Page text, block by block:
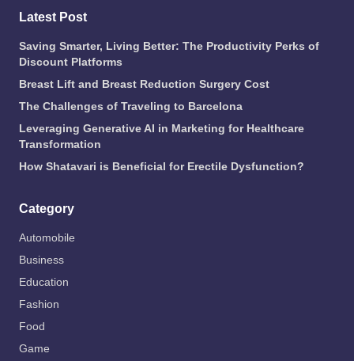
Latest Post
Saving Smarter, Living Better: The Productivity Perks of
Discount Platforms
Breast Lift and Breast Reduction Surgery Cost
The Challenges of Traveling to Barcelona
Leveraging Generative AI in Marketing for Healthcare
Transformation
How Shatavari is Beneficial for Erectile Dysfunction?
Category
Automobile
Business
Education
Fashion
Food
Game